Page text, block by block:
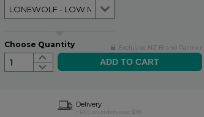
Exclusive NZ Brand Partner
Choose Quantity
1
Delivery
FREE on orders over $99